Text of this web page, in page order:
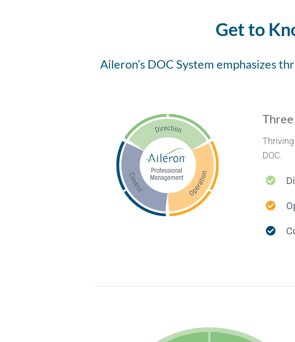
Get to
Aileron’s DOC System emphasizes
DOC.